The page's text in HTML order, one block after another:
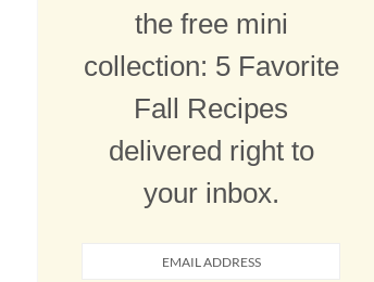
the free mini
collection: 5 Favorite
Fall Recipes
delivered right to
your inbox.